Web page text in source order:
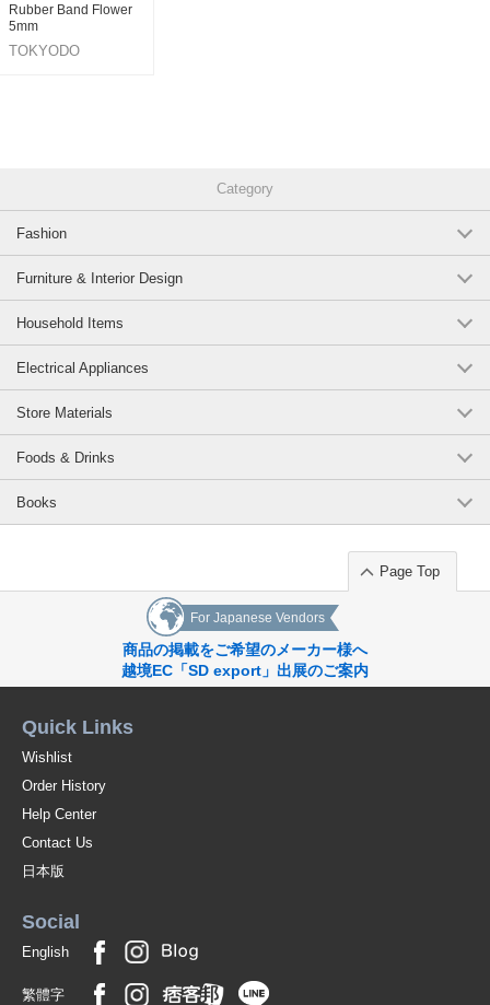
Rubber Band Flower
5mm
TOKYODO
Category
Fashion
Furniture & Interior Design
Household Items
Electrical Appliances
Store Materials
Foods & Drinks
Books
Page Top
For Japanese Vendors
商品の掲載をご希望のメーカー様へ
越境EC「SD export」出展のご案内
Quick Links
Wishlist
Order History
Help Center
Contact Us
日本版
Social
English
繁體字